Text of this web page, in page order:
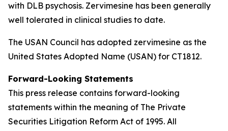
with DLB psychosis. Zervimesine has been generally
well tolerated in clinical studies to date.
The USAN Council has adopted zervimesine as the
United States Adopted Name (USAN) for CT1812.
Forward-Looking Statements
This press release contains forward-looking
statements within the meaning of The Private
Securities Litigation Reform Act of 1995. All